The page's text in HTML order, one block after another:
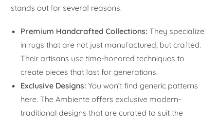
stands out for several reasons:
Premium Handcrafted Collections: They specialize
in rugs that are not just manufactured, but crafted.
Their artisans use time-honored techniques to
create pieces that last for generations.
Exclusive Designs: You won’t find generic patterns
here. The Ambiente offers exclusive modern-
traditional designs that are curated to suit the